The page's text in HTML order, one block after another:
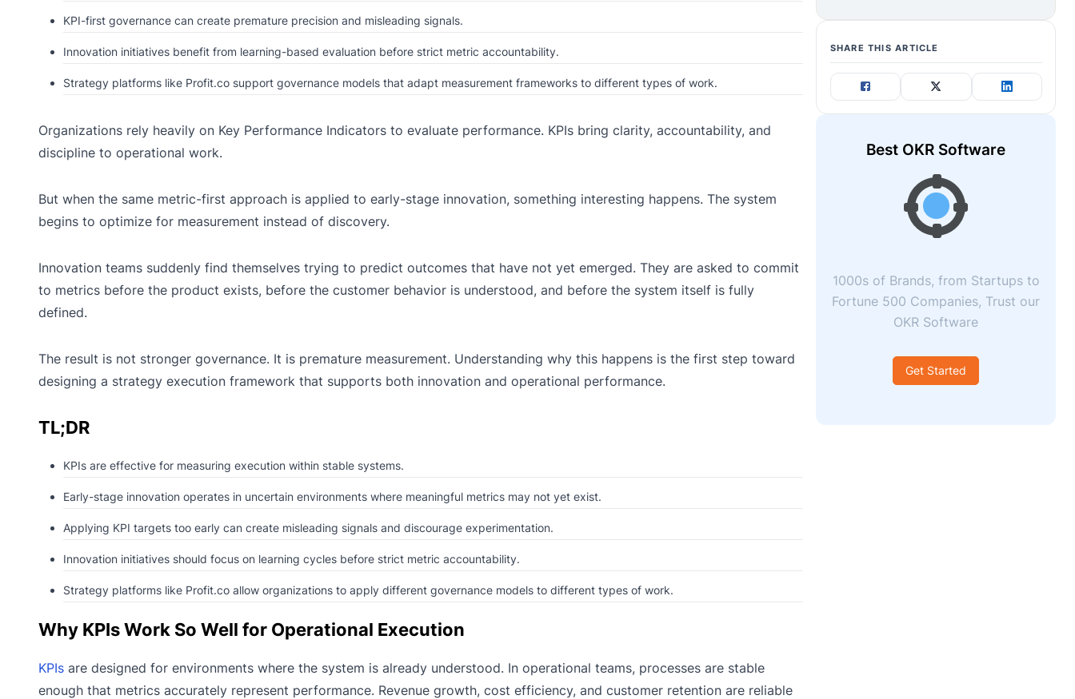
KPI-first governance can create premature precision and misleading signals.
Innovation initiatives benefit from learning-based evaluation before strict metric accountability.
Strategy platforms like Profit.co support governance models that adapt measurement frameworks to different types of work.
Organizations rely heavily on Key Performance Indicators to evaluate performance. KPIs bring clarity, accountability, and
discipline to operational work.
But when the same metric-first approach is applied to early-stage innovation, something interesting happens. The system
begins to optimize for measurement instead of discovery.
Innovation teams suddenly find themselves trying to predict outcomes that have not yet emerged. They are asked to commit
to metrics before the product exists, before the customer behavior is understood, and before the system itself is fully
defined.
The result is not stronger governance. It is premature measurement. Understanding why this happens is the first step toward
designing a strategy execution framework that supports both innovation and operational performance.
TL;DR
KPIs are effective for measuring execution within stable systems.
Early-stage innovation operates in uncertain environments where meaningful metrics may not yet exist.
Applying KPI targets too early can create misleading signals and discourage experimentation.
Innovation initiatives should focus on learning cycles before strict metric accountability.
Strategy platforms like Profit.co allow organizations to apply different governance models to different types of work.
Why KPIs Work So Well for Operational Execution
KPIs are designed for environments where the system is already understood. In operational teams, processes are stable
enough that metrics accurately represent performance. Revenue growth, cost efficiency, and customer retention are reliable
SHARE THIS ARTICLE
Best OKR Software
1000s of Brands, from Startups to
Fortune 500 Companies, Trust our
OKR Software
Get Started